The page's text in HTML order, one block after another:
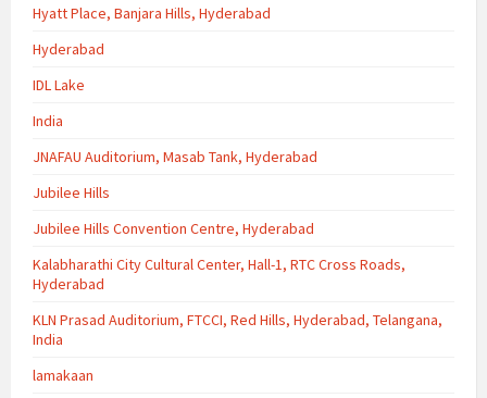
Hyatt Place, Banjara Hills, Hyderabad
Hyderabad
IDL Lake
India
JNAFAU Auditorium, Masab Tank, Hyderabad
Jubilee Hills
Jubilee Hills Convention Centre, Hyderabad
Kalabharathi City Cultural Center, Hall-1, RTC Cross Roads,
Hyderabad
KLN Prasad Auditorium, FTCCI, Red Hills, Hyderabad, Telangana,
India
lamakaan